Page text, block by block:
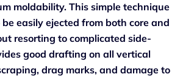
moldability. This simple technique
easily ejected from both core and
resorting to complicated side-
good drafting on all vertical
drag marks, and damage to